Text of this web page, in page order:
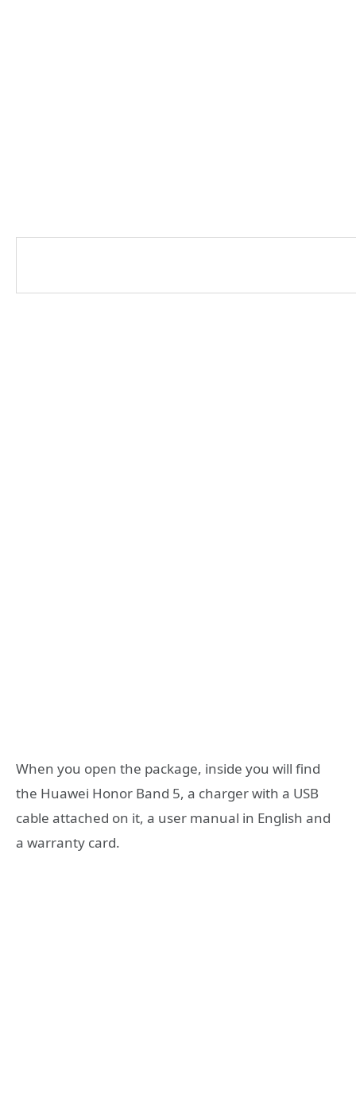
When you open the package, inside you will find
the Huawei Honor Band 5, a charger with a USB
cable attached on it, a user manual in English and
a warranty card.